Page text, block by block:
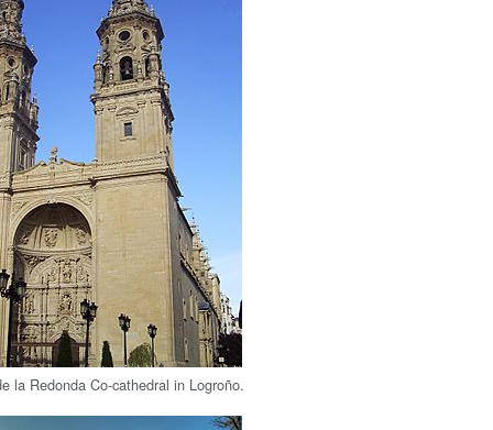
la Redonda Co-cathedral in Logroño.